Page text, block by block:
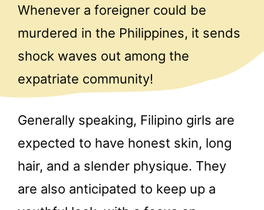
Whenever a foreigner could be
murdered in the Philippines, it sends
shock waves out among the
expatriate community!
Generally speaking, Filipino girls are
expected to have honest skin, long
hair, and a slender physique. They
are also anticipated to keep up a